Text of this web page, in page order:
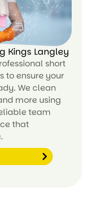
Kings Langley
short
to ensure your
We clean
more using
team
that